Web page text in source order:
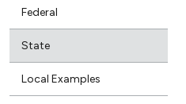
Federal
State
Local Examples